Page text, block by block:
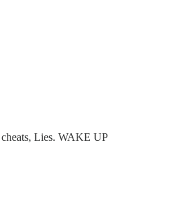
cheats, Lies. WAKE UP